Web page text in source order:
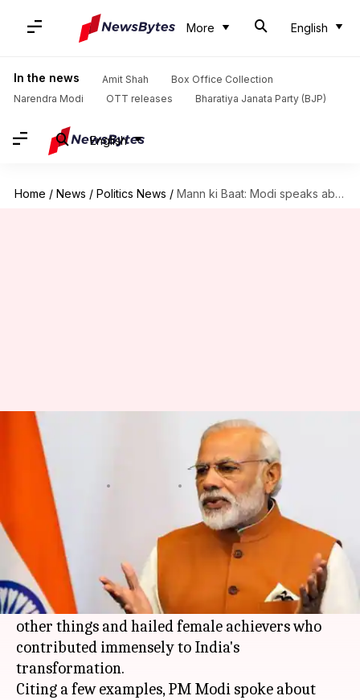
More English
In the news Amit Shah
Box Office Collection
Narendra Modi
OTT releases Bharatiya Janata Party (BJP)
English
Home / News / Politics News / Mann ki Baat: Modi speaks about female empowerment
Mann ki Baat: Modi speaks
about female empowerment
Shiladitya Ray 04:13 pm
What's the story
In his first Mann Ki Baat
radio show of 2018
aired on All India Radio (AIR), Prime Minister
Narendra Modispoke about Nari Shakti among
other things and hailed female achievers who
contributed immensely to India's
transformation.
Citing a few examples, PM Modi spoke about